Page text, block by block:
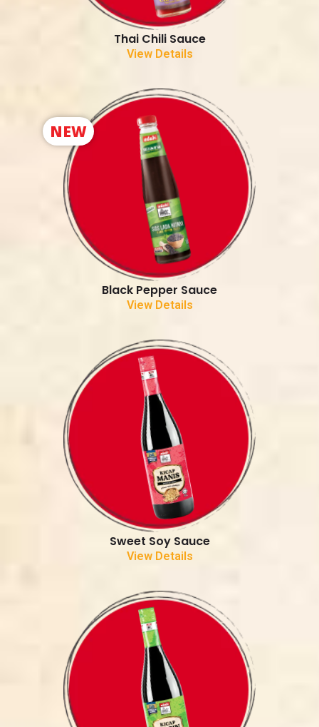
Thai Chili Sauce
View Details
Black Pepper Sauce
View Details
NEW
Sweet Soy Sauce
View Details